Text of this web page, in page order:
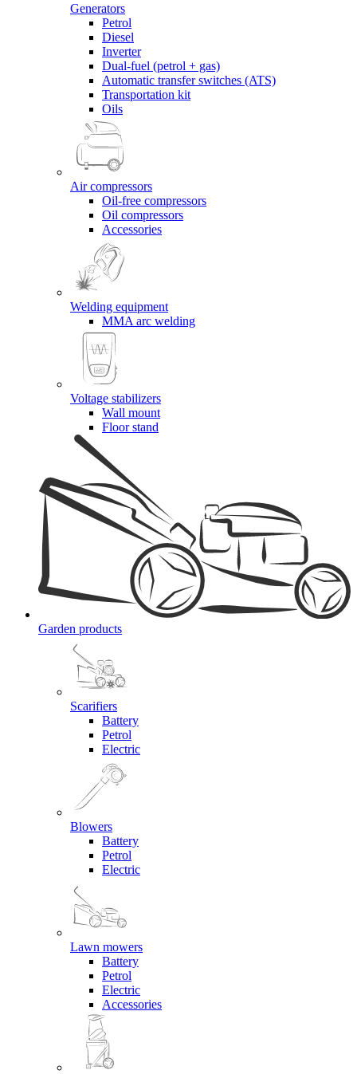
Generators
Petrol
Diesel
Inverter
Dual-fuel (petrol + gas)
Automatic transfer switches (ATS)
Transportation kit
Oils
Air compressors
Oil-free compressors
Oil compressors
Accessories
Welding equipment
MMA arc welding
Voltage stabilizers
Wall mount
Floor stand
Garden products
Scarifiers
Battery
Petrol
Electric
Blowers
Battery
Petrol
Electric
Lawn mowers
Battery
Petrol
Electric
Accessories